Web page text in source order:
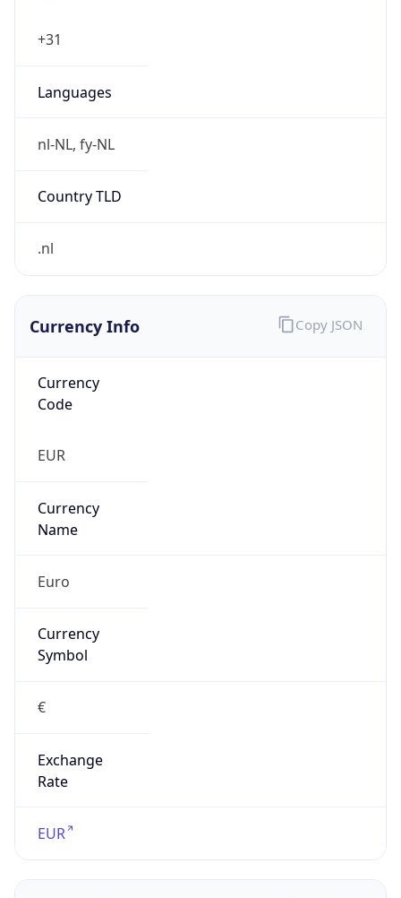
+31
Languages
nl-NL, fy-NL
Country TLD
.nl
Currency Info
Currency
Code
EUR
Currency
Name
Euro
Currency
Symbol
€
Exchange
Rate
EUR
Copy JSON